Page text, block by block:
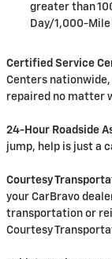
greater than
Day/1,000-
Certified Service
Centers
repaired no matter
24-Hour Roadside
jump, help is just a
Courtesy
your CarBravo
transportation or
Courtesy